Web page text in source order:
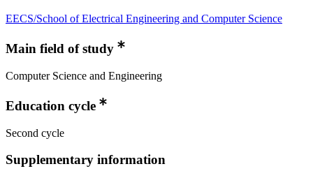
EECS/School of Electrical Engineering and Computer Science
Main field of study
Computer Science and Engineering
Education cycle
Second cycle
Supplementary information